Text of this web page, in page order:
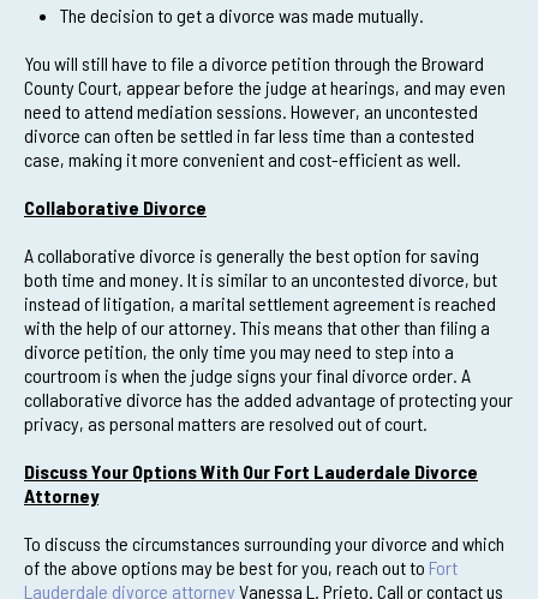
The decision to get a divorce was made mutually.
You will still have to file a divorce petition through the Broward
County Court, appear before the judge at hearings, and may even
need to attend mediation sessions. However, an uncontested
divorce can often be settled in far less time than a contested
case, making it more convenient and cost-efficient as well.
Collaborative Divorce
A collaborative divorce is generally the best option for saving
both time and money. It is similar to an uncontested divorce, but
instead of litigation, a marital settlement agreement is reached
with the help of our attorney. This means that other than filing a
divorce petition, the only time you may need to step into a
courtroom is when the judge signs your final divorce order. A
collaborative divorce has the added advantage of protecting your
privacy, as personal matters are resolved out of court.
Discuss Your Options With Our Fort Lauderdale Divorce
Attorney
To discuss the circumstances surrounding your divorce and which
of the above options may be best for you, reach out to Fort
Lauderdale divorce attorney Vanessa L. Prieto. Call or contact us